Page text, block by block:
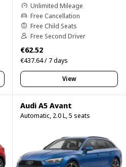
Unlimited Mileage
Free Cancellation
Free Child Seats
Free Second Driver
€62.52
€437.64 / 7 days
View
Audi A5 Avant
Automatic, 2.0 L, 5 seats